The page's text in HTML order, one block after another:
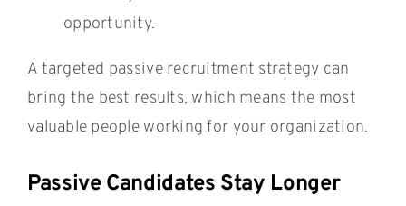
opportunity.
A targeted passive recruitment strategy can
bring the best results, which means the most
valuable people working for your organization.
Passive Candidates Stay Longer